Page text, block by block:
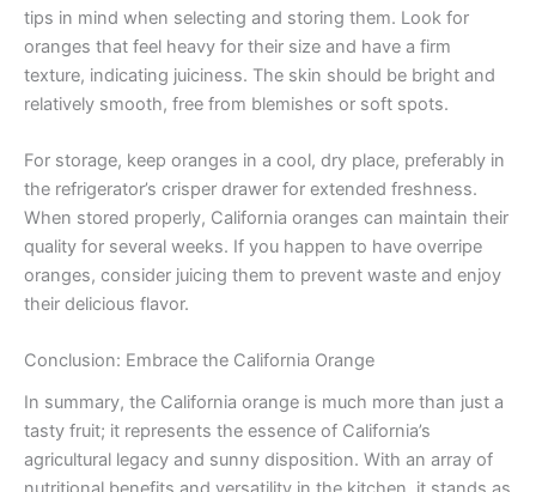
tips in mind when selecting and storing them. Look for
oranges that feel heavy for their size and have a firm
texture, indicating juiciness. The skin should be bright and
relatively smooth, free from blemishes or soft spots.
For storage, keep oranges in a cool, dry place, preferably in
the refrigerator’s crisper drawer for extended freshness.
When stored properly, California oranges can maintain their
quality for several weeks. If you happen to have overripe
oranges, consider juicing them to prevent waste and enjoy
their delicious flavor.
Conclusion: Embrace the California Orange
In summary, the California orange is much more than just a
tasty fruit; it represents the essence of California’s
agricultural legacy and sunny disposition. With an array of